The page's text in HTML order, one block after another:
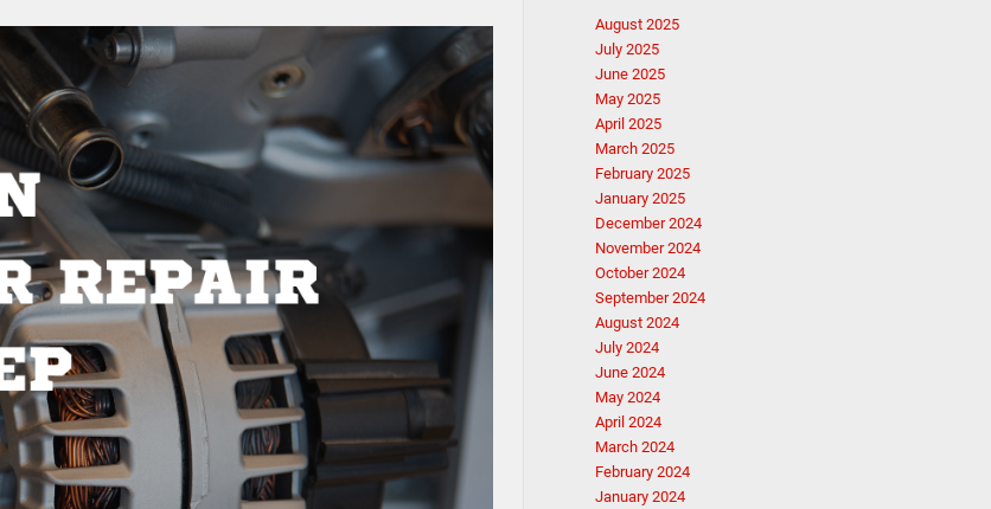
August 2025
July 2025
June 2025
May 2025
April 2025
March 2025
February 2025
January 2025
December 2024
November 2024
October 2024
September 2024
August 2024
July 2024
June 2024
May 2024
April 2024
March 2024
February 2024
January 2024